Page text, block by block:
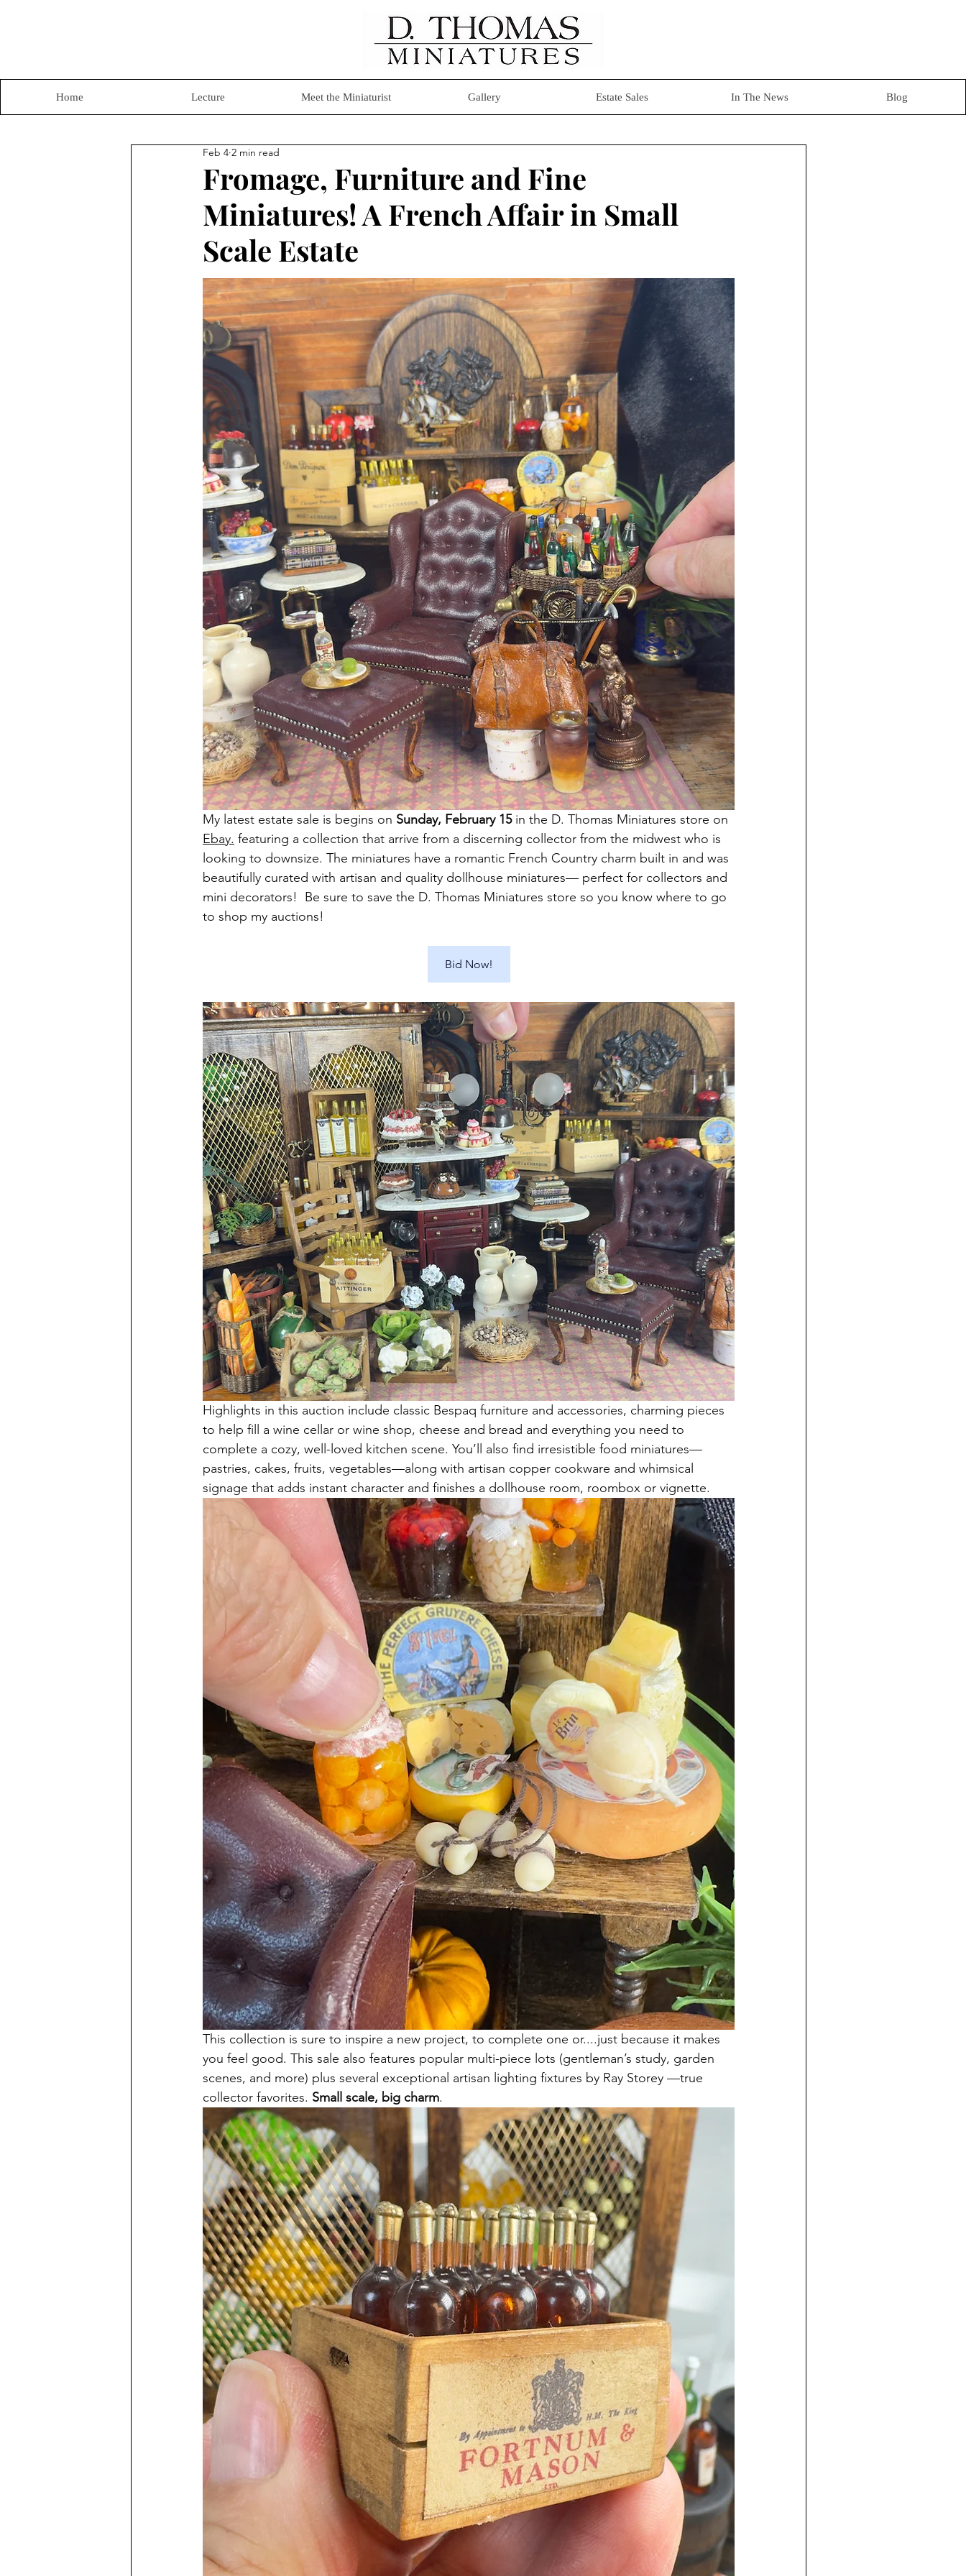
Home Lecture Meet the Miniaturist Gallery Estate Sales In The News Blog
Fromage, Furniture and Fine
Miniatures! A French Affair in Small
Scale Estate
Feb 4 2 min read
My latest estate sale is begins on Sunday, February 15 in the D. Thomas Miniatures store on
Ebay. featuring a collection that arrive from a discerning collector from the midwest who is
looking to downsize. The miniatures have a romantic French Country charm built in and was
beautifully curated with artisan and quality dollhouse miniatures— perfect for collectors and
mini decorators!  Be sure to save the D. Thomas Miniatures store so you know where to go
to shop my auctions!
Bid Now!
Highlights in this auction include classic Bespaq furniture and accessories, charming pieces
to help fill a wine cellar or wine shop, cheese and bread and everything you need to
complete a cozy, well-loved kitchen scene. You’ll also find irresistible food miniatures—
pastries, cakes, fruits, vegetables—along with artisan copper cookware and whimsical
signage that adds instant character and finishes a dollhouse room, roombox or vignette.
This collection is sure to inspire a new project, to complete one or....just because it makes
you feel good. This sale also features popular multi-piece lots (gentleman’s study, garden
scenes, and more) plus several exceptional artisan lighting fixtures by Ray Storey —true
collector favorites. Small scale, big charm.